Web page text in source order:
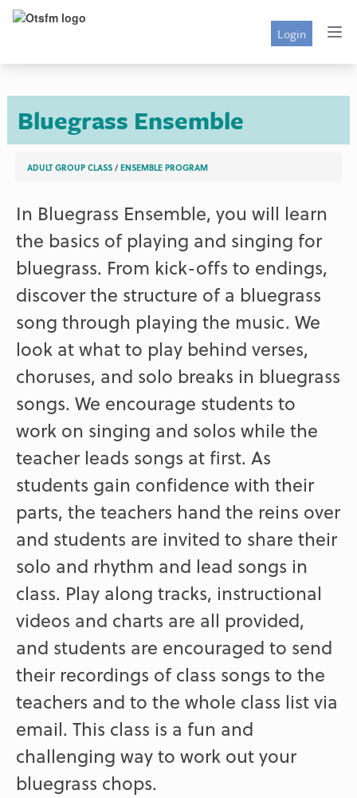
Login
Bluegrass Ensemble
ADULT GROUP CLASS /ENSEMBLE PROGRAM
In Bluegrass Ensemble, you will learn
the basics of playing and singing for
bluegrass. From kick-offs to endings,
discover the structure of a bluegrass
song through playing the music. We
look at what to play behind verses,
choruses, and solo breaks in bluegrass
songs. We encourage students to
work on singing and solos while the
teacher leads songs at first. As
students gain confidence with their
parts, the teachers hand the reins over
and students are invited to share their
solo and rhythm and lead songs in
class. Play along tracks, instructional
videos and charts are all provided,
and students are encouraged to send
their recordings of class songs to the
teachers and to the whole class list via
email. This class is a fun and
challenging way to work out your
bluegrass chops.